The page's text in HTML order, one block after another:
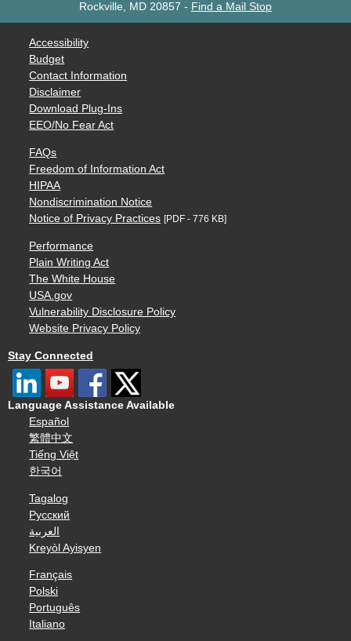
Rockville, MD 20857 - Find a Mail Stop
Accessibility
Budget
Contact Information
Disclaimer
Download Plug-Ins
EEO/No Fear Act
FAQs
Freedom of Information Act
HIPAA
Nondiscrimination Notice
Notice of Privacy Practices [PDF - 776 KB]
Performance
Plain Writing Act
The White House
USA.gov
Vulnerability Disclosure Policy
Website Privacy Policy
Stay Connected
Language Assistance Available
Español
繁體中文
Tiếng Việt
한국어
Tagalog
Русский
العربية
Kreyòl Ayisyen
Français
Polski
Português
Italiano